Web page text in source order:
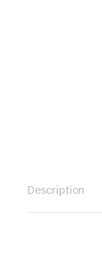
Description